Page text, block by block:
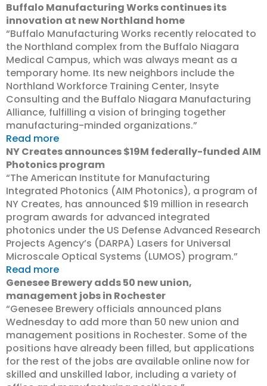
Buffalo Manufacturing Works continues its
innovation at new Northland home
“Buffalo Manufacturing Works recently relocated to
the Northland complex from the Buffalo Niagara
Medical Campus, which was always meant as a
temporary home. Its new neighbors include the
Northland Workforce Training Center, Insyte
Consulting and the Buffalo Niagara Manufacturing
Alliance, fulfilling a vision of bringing together
manufacturing-minded organizations.”
Read more
NY Creates announces $19M federally-funded AIM
Photonics program
“The American Institute for Manufacturing
Integrated Photonics (AIM Photonics), a program of
NY Creates, has announced $19 million in research
program awards for advanced integrated
photonics under the US Defense Advanced Research
Projects Agency’s (DARPA) Lasers for Universal
Microscale Optical Systems (LUMOS) program.”
Read more
Genesee Brewery adds 50 new union,
management jobs in Rochester
“Genesee Brewery officials announced plans
Wednesday to add more than 50 new union and
management positions in Rochester. Some of the
positions have already been filled, but applications
for the rest of the jobs are available online now for
skilled and unskilled labor, including a variety of